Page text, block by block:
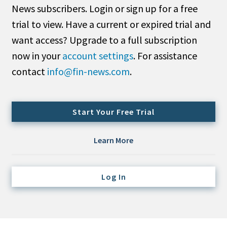
Search
All
Administrator/Record Keeper
Alternatives
Cash/Currency
Consultant/OCIO/Discretionary
News subscribers. Login or sign up for a free
trial to view. Have a current or expired trial and
want access? Upgrade to a full subscription
now in youraccount settings. For assistance
contact info@fin-news.com.
Start Your Free Trial
Learn More
Log In